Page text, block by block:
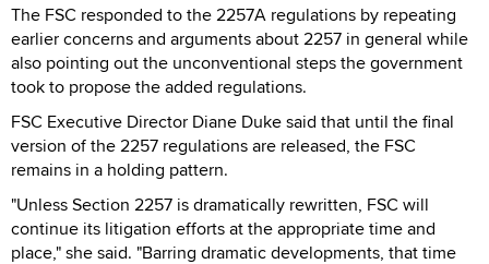
The FSC responded to the 2257A regulations by repeating
earlier concerns and arguments about 2257 in general while
also pointing out the unconventional steps the government
took to propose the added regulations.
FSC Executive Director Diane Duke said that until the final
version of the 2257 regulations are released, the FSC
remains in a holding pattern.
"Unless Section 2257 is dramatically rewritten, FSC will
continue its litigation efforts at the appropriate time and
place," she said. "Barring dramatic developments, that time